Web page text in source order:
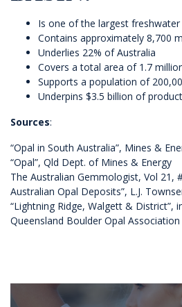
Is one of the largest
Contains approximately 8,700
Underlies 22% of Australia
Covers a total area of 1.7
Supports a population of
Underpins $3.5 billion of
Sources:
“Opal in South Australia”, Mines &
“Opal”, Qld Dept. of Mines & Energy
The Australian Gemmologist, Vol 21,
Australian Opal Deposits”, L.J.
“Lightning Ridge, Walgett & District”,
Queensland Boulder Opal Association